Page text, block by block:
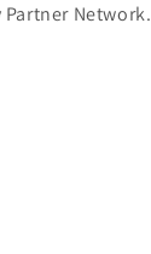
Network.